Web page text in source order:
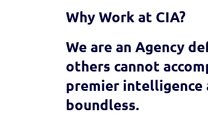
Why Work at CIA?
We are an Agency
others cannot
premier intelligence
boundless.